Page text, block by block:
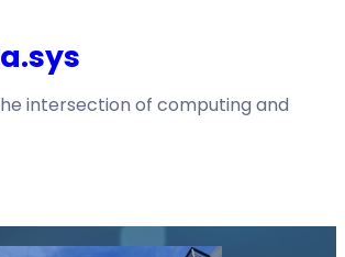
intersection of computing and